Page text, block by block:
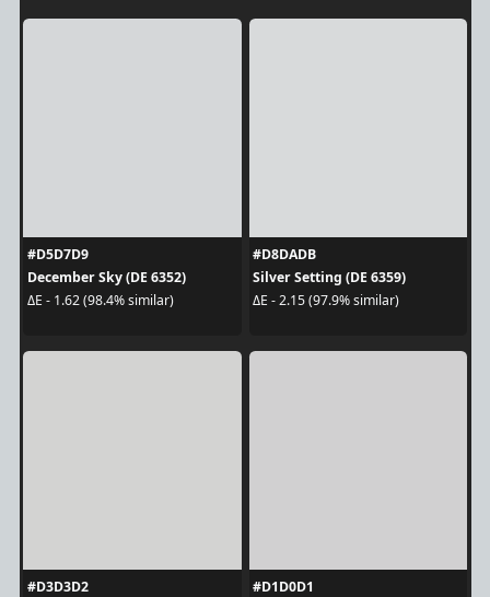
#D5D7D9
December Sky (DE 6352)
ΔE - 1.62 (98.4% similar)
#D8DADB
Silver Setting (DE 6359)
ΔE - 2.15 (97.9% similar)
#D3D3D2
#D1D0D1